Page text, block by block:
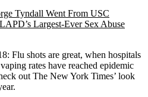
Tyndall Went From USC
Largest-Ever Sex Abuse
Flu shots are great, when hospitals
rates have reached epidemic
out The New York Times’ look